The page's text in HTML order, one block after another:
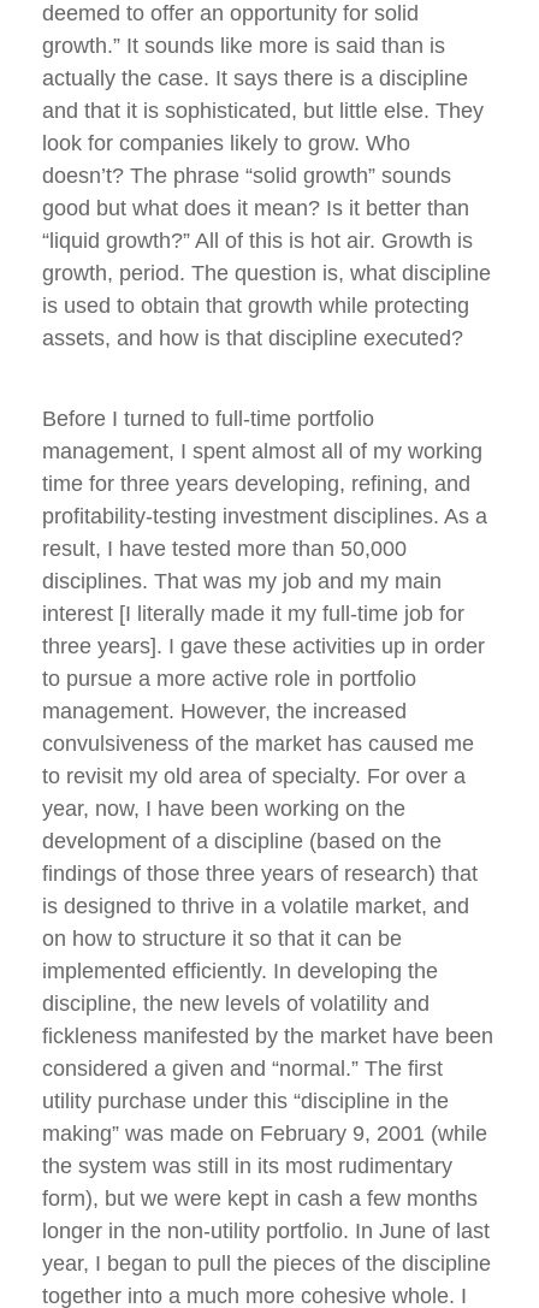
deemed to offer an opportunity for solid
growth.” It sounds like more is said than is
actually the case. It says there is a discipline
and that it is sophisticated, but little else. They
look for companies likely to grow. Who
doesn’t? The phrase “solid growth” sounds
good but what does it mean? Is it better than
“liquid growth?” All of this is hot air. Growth is
growth, period. The question is, what discipline
is used to obtain that growth while protecting
assets, and how is that discipline executed?
Before I turned to full-time portfolio
management, I spent almost all of my working
time for three years developing, refining, and
profitability-testing investment disciplines. As a
result, I have tested more than 50,000
disciplines. That was my job and my main
interest [I literally made it my full-time job for
three years]. I gave these activities up in order
to pursue a more active role in portfolio
management. However, the increased
convulsiveness of the market has caused me
to revisit my old area of specialty. For over a
year, now, I have been working on the
development of a discipline (based on the
findings of those three years of research) that
is designed to thrive in a volatile market, and
on how to structure it so that it can be
implemented efficiently. In developing the
discipline, the new levels of volatility and
fickleness manifested by the market have been
considered a given and “normal.” The first
utility purchase under this “discipline in the
making” was made on February 9, 2001 (while
the system was still in its most rudimentary
form), but we were kept in cash a few months
longer in the non-utility portfolio. In June of last
year, I began to pull the pieces of the discipline
together into a much more cohesive whole. I